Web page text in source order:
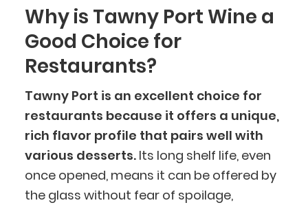
Why is Tawny Port Wine a
Good Choice for
Restaurants?
Tawny Port is an excellent choice for
restaurants because it offers a unique,
rich flavor profile that pairs well with
various desserts.Its long shelf life, even
once opened, means it can be offered by
the glass without fear of spoilage,